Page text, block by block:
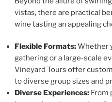
vistas, there are practical
wine tasting an appealing
Flexible Formats:Whether
gathering or a large-scale
Vineyard Tours offer
to diverse group sizes and
Diverse Experiences: From